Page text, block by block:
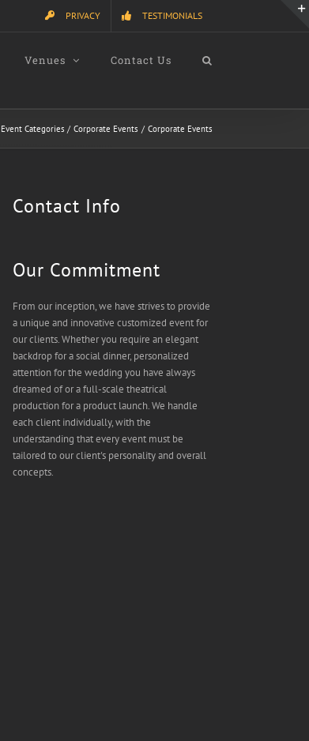
PRIVACY TESTIMONIALS
Venues Contact Us
Event Categories Corporate Events Corporate Events
Contact Info
Our Commitment
From our inception, we have strives to provide
a unique and innovative customized event for
our clients. Whether you require an elegant
backdrop for a social dinner, personalized
attention for the wedding you have always
dreamed of or a full-scale theatrical
production for a product launch. We handle
each client individually, with the
understanding that every event must be
tailored to our client's personality and overall
concepts.